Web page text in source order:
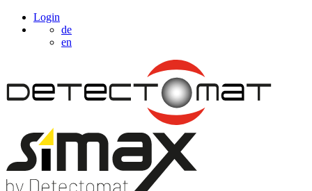
Login
de
en